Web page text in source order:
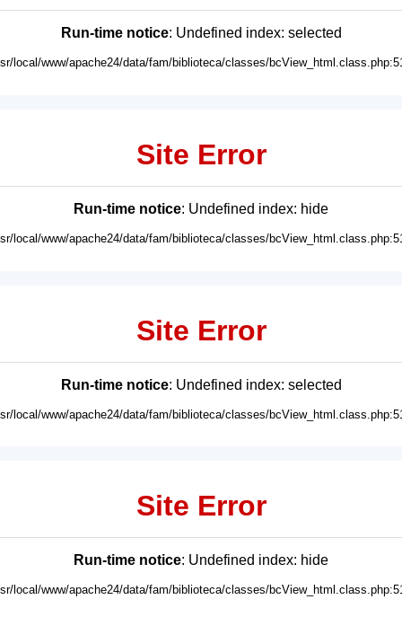
Run-time notice: Undefined index: selected
local/www/apache24/data/fam/biblioteca/classes/
Site Error
Run-time notice: Undefined index: hide
local/www/apache24/data/fam/biblioteca/classes/
Site Error
Run-time notice: Undefined index: selected
local/www/apache24/data/fam/biblioteca/classes/
Site Error
Run-time notice: Undefined index: hide
local/www/apache24/data/fam/biblioteca/classes/